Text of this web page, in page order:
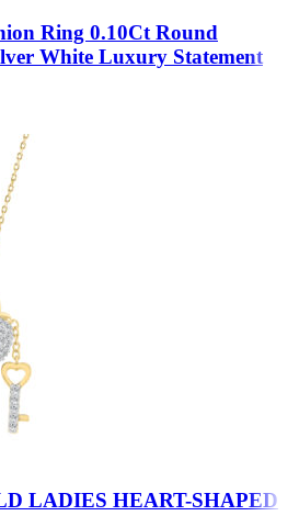
Ring 0.10Ct Round
White Luxury Statement
LADIES HEART-SHAPED